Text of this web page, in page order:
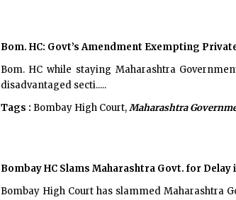
Bom. HC: Govt’s Amendment Exempting
Bom. HC while staying Maharashtra
disadvantaged secti.....
Tags : Bombay High Court,Maharashtra
Bombay HC Slams Maharashtra Govt. for
Bombay High Court has slammed Maharashtra